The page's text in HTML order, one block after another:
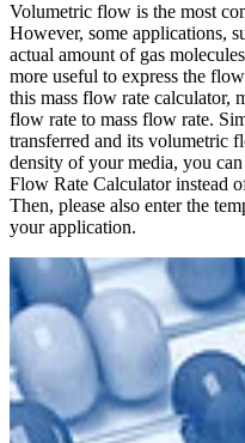
Volumetric flow is the most
However, some applications,
actual amount of gas
more useful to express the
this mass flow rate calculator,
flow rate to mass flow rate.
transferred and its volumetric
density of your media, you
Flow Rate Calculator instead
Then, please also enter the
your application.